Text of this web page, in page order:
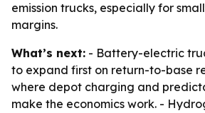
emission trucks, especially for
margins.
What’s next: - Battery-electric
to expand first on return-to-base
where depot charging and
make the economics work. -